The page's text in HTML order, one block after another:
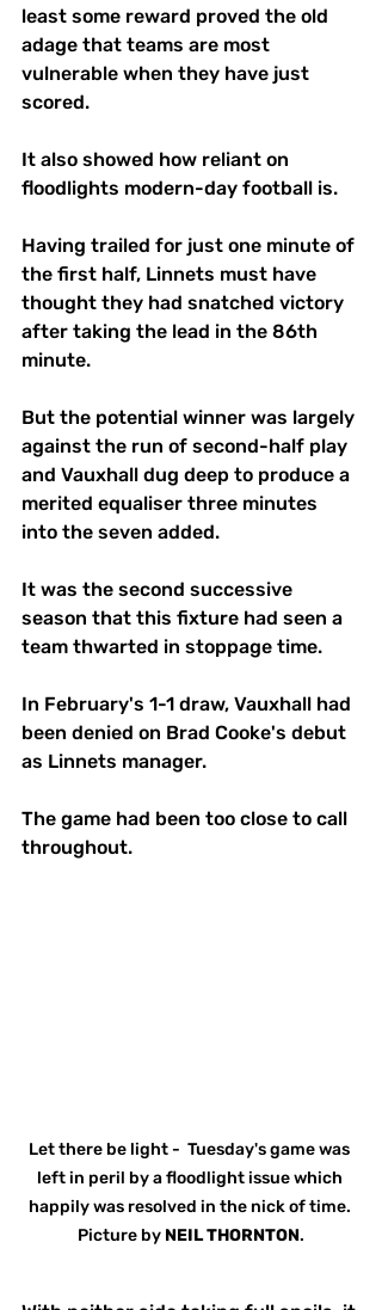
least some reward proved the old
adage that teams are most
vulnerable when they have just
scored.
It also showed how reliant on
floodlights modern-day football is.
Having trailed for just one minute of
the first half, Linnets must have
thought they had snatched victory
after taking the lead in the 86th
minute.
But the potential winner was largely
against the run of second-half play
and Vauxhall dug deep to produce a
merited equaliser three minutes
into the seven added.
It was the second successive
season that this fixture had seen a
team thwarted in stoppage time.
In February's 1-1 draw, Vauxhall had
been denied on Brad Cooke's debut
as Linnets manager.
The game had been too close to call
throughout.
Let there be light -  Tuesday's game was
left in peril by a floodlight issue which
happily was resolved in the nick of time.
Picture by NEIL THORNTON.